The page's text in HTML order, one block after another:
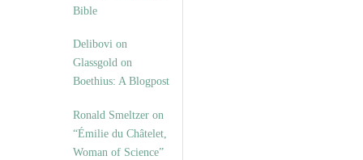
Bible
Delibovi on
Glassgold on
Boethius: A Blogpost
Ronald Smeltzer on
“Émilie du Châtelet,
Woman of Science”